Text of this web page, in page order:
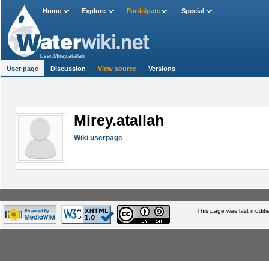
Mirey.atallah
Wiki userpage
Home Explore Participate Special
User:Mirey.atallah
User page Discussion View source Versions
This page was last